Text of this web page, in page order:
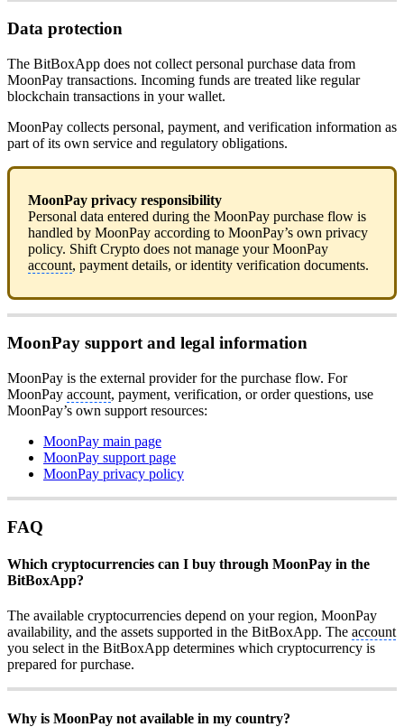
Data protection
The BitBoxApp does not collect personal purchase data from
MoonPay transactions. Incoming funds are treated like regular
blockchain transactions in your wallet.
MoonPay collects personal, payment, and verification information as
part of its own service and regulatory obligations.
MoonPay privacy responsibility
Personal data entered during the MoonPay purchase flow is
handled by MoonPay according to MoonPay’s own privacy
policy. Shift Crypto does not manage your MoonPay
account, payment details, or identity verification documents.
MoonPay support and legal information
MoonPay is the external provider for the purchase flow. For
MoonPay account, payment, verification, or order questions, use
MoonPay’s own support resources:
MoonPay main page
MoonPay support page
MoonPay privacy policy
FAQ
Which cryptocurrencies can I buy through MoonPay in the
BitBoxApp?
The available cryptocurrencies depend on your region, MoonPay
availability, and the assets supported in the BitBoxApp. The account
you select in the BitBoxApp determines which cryptocurrency is
prepared for purchase.
Why is MoonPay not available in my country?